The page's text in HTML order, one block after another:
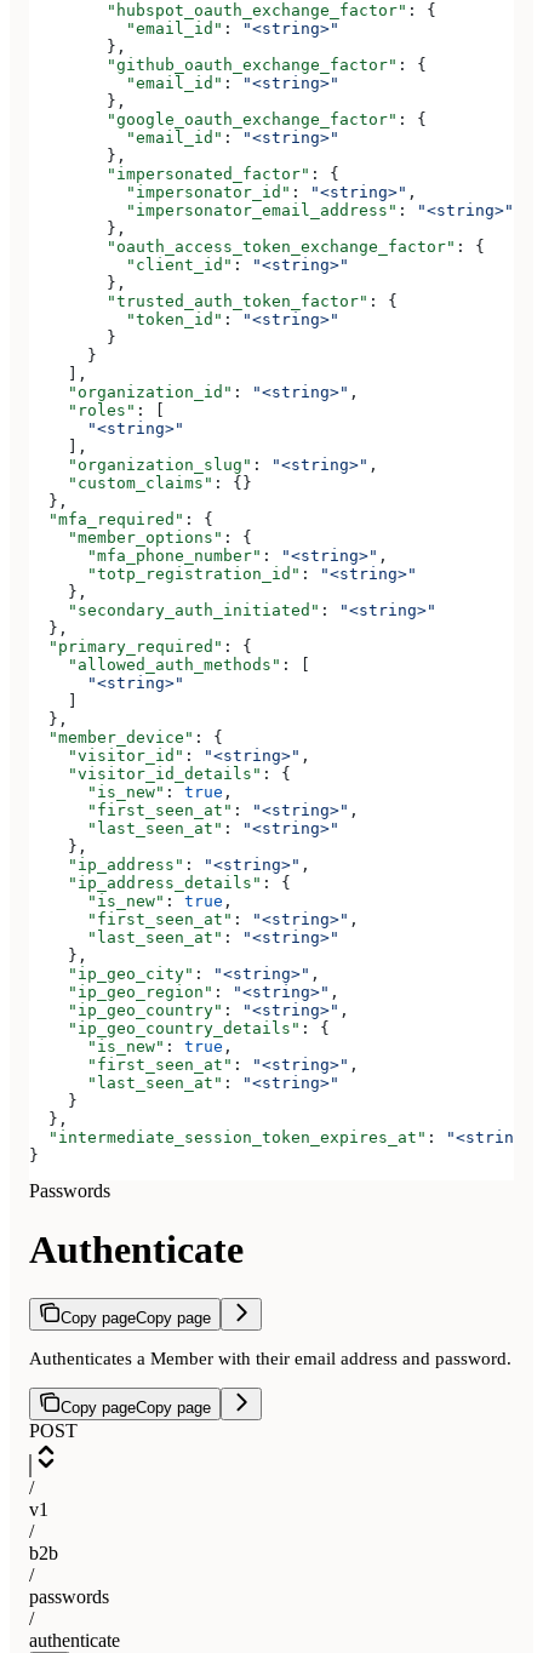
        "hubspot_oauth_exchange_factor"
: {
          "email_id"
:
"<string>"
        },
        "github_oauth_exchange_factor"
: {
          "email_id"
:
"<string>"
        },
        "google_oauth_exchange_factor"
: {
          "email_id"
:
"<string>"
        },
        "impersonated_factor"
: {
          "impersonator_id"
: "<string>" ,
          "impersonator_email_address"
:
"<string>"
        },
        "oauth_access_token_exchange_factor"
: {
          "client_id"
:
"<string>"
        },
        "trusted_auth_token_factor"
: {
          "token_id"
:
"<string>"
        }
      }
    ],
    "organization_id"
: "<string>" ,
    "roles"
: [
      "<string>"
    ],
    "organization_slug"
: "<string>" ,
    "custom_claims"
: {}
  },
  "mfa_required"
: {
    "member_options"
: {
      "mfa_phone_number"
: "<string>" ,
      "totp_registration_id"
:
"<string>"
    },
    "secondary_auth_initiated"
:
"<string>"
  },
  "primary_required"
: {
    "allowed_auth_methods"
: [
      "<string>"
    ]
  },
  "member_device"
: {
    "visitor_id"
: "<string>" ,
    "visitor_id_details"
: {
      "is_new"
: true ,
      "first_seen_at"
: "<string>" ,
      "last_seen_at"
:
"<string>"
    },
    "ip_address"
: "<string>" ,
    "ip_address_details"
: {
      "is_new"
: true ,
      "first_seen_at"
: "<string>" ,
      "last_seen_at"
:
"<string>"
    },
    "ip_geo_city"
: "<string>" ,
    "ip_geo_region"
: "<string>" ,
    "ip_geo_country"
: "<string>" ,
    "ip_geo_country_details"
: {
      "is_new"
: true ,
      "first_seen_at"
: "<string>" ,
      "last_seen_at"
:
"<string>"
    }
  },
  "intermediate_session_token_expires_at"
:
"<string>"
}
Passwords
Authenticate
Copy pageCopy page
Authenticates a Member with their email address and password.
Copy pageCopy page
POST
/
v1
/
b2b
/
passwords
/
authenticate